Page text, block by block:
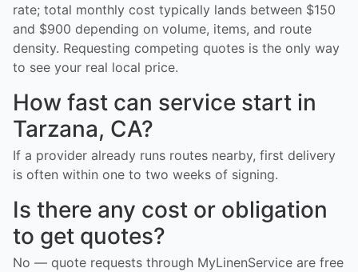
rate; total monthly cost typically lands between $150
and $900 depending on volume, items, and route
density. Requesting competing quotes is the only way
to see your real local price.
How fast can service start in
Tarzana, CA?
If a provider already runs routes nearby, first delivery
is often within one to two weeks of signing.
Is there any cost or obligation
to get quotes?
No — quote requests through MyLinenService are free